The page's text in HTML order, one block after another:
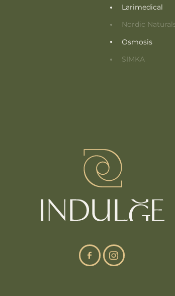
Larimedical
Nordic
Osmosis
SIMKA